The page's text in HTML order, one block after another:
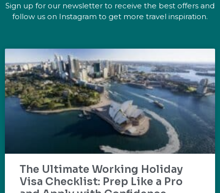
Sign up for our newsletter to receive the best offers and
follow us on Instagram to get more travel inspiration.
The Ultimate Working Holiday
Visa Checklist: Prep Like a Pro